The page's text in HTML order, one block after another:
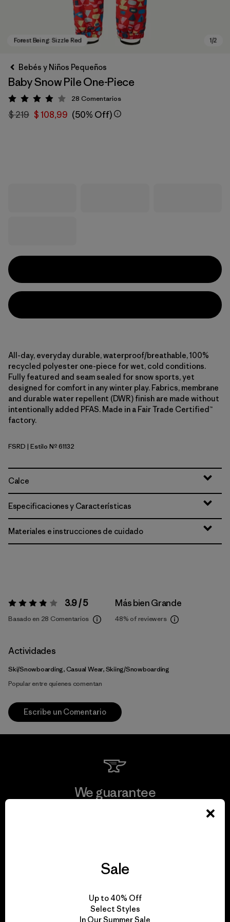
Bebés y Niños Pequeños
Baby Snow Pile One-Piece
Valoración: 4 / 5
28 Comentarios
$ 219 $ 108,99 (50% Off)
All-day, everyday durable, waterproof/breathable, 100%
recycled polyester one-piece for wet, cold conditions.
Fully featured and seam sealed for snow sports, yet
designed for comfort in any winter play. Fabrics, membrane
and durable water repellent (DWR) finish are made without
intentionally added PFAS. Made in a Fair Trade Certified™
factory.
Forest Being: Sizzle Red
FSRD | Estilo Nº 61132
Calce
Especificaciones y Características
Materiales e instrucciones de cuidado
Valoración:3.9 / 5 3.9 / 5
Basado en 28 Comentarios
Más bien Grande
48% of reviewers
Actividades
Ski/Snowboarding, Casual Wear, Skiing/Snowboarding
Popular entre quienes comentan
Escribe un Comentario
We guarantee
We take responsibility
for our impact.
Sale
Up to 40% Off
Select Styles
In Our Summer Sale